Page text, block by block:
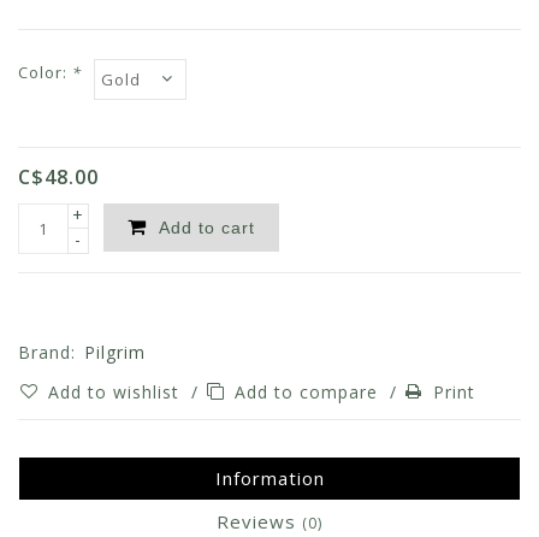
Color: *
C$48.00
+
-
Add to cart
Brand: Pilgrim
Add to wishlist / Add to compare / Print
Information
Reviews (0)